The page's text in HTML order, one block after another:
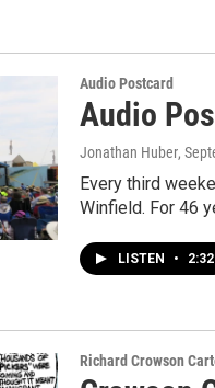
Audio Postcard
Audio
Jonathan Huber,
Every third
Winfield. For 46
LISTEN • 2:32
Richard Crowson